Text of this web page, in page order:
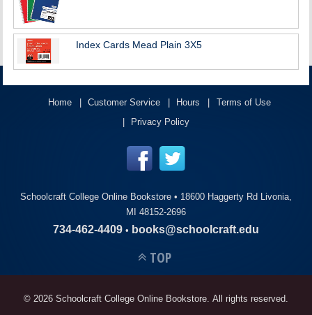
Index Cards Mead Plain 3X5
Home Customer Service Hours
Terms of Use
Privacy Policy
Schoolcraft College Online Bookstore • 18600 Haggerty Rd Livonia,
MI 48152-2696
734-462-4409 • books@schoolcraft.edu
TOP
© 2026 Schoolcraft College Online Bookstore. All rights reserved.